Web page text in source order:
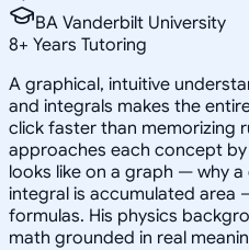
BA Vanderbilt University
8+ Years Tutoring
A graphical, intuitive
and integrals makes the
click faster than memorizing
approaches each concept
looks like on a graph — why
integral is accumulated area
formulas. His physics
math grounded in real